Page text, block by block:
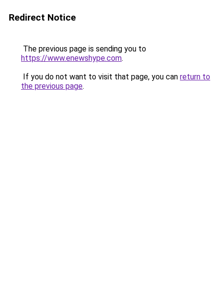
Redirect Notice
The previous page is sending you to
https://www.enewshype.com.
If you do not want to visit that page, you can return to
the previous page.